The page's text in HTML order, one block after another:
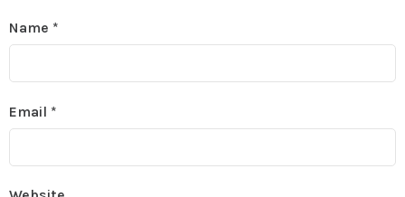
Name *
Email *